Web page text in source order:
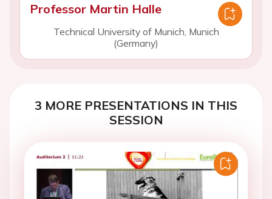
Professor Martin Halle
Technical University of Munich, Munich
(Germany)
3 MORE PRESENTATIONS IN THIS
SESSION